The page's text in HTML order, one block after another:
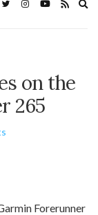
on the
265
Forerunner